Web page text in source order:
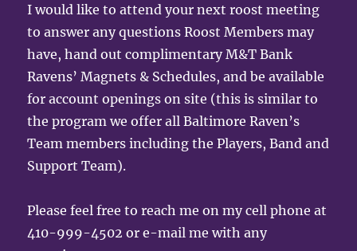
I would like to attend your next roost meeting
to answer any questions Roost Members may
have, hand out complimentary M&T Bank
Ravens’ Magnets & Schedules, and be available
for account openings on site (this is similar to
the program we offer all Baltimore Raven’s
Team members including the Players, Band and
Support Team).
Please feel free to reach me on my cell phone at
410-999-4502 or e-mail me with any